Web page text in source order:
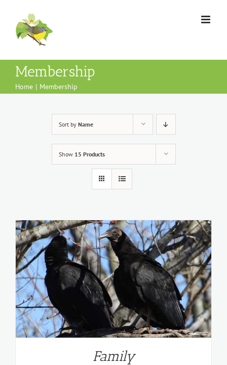
content
Membership
Home Membership
Sort by Name
Show 15 Products
Family